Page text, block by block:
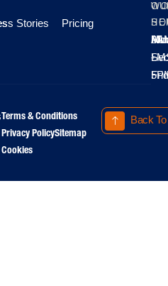
Stories Pricing
All
-
-
Terms & Conditions
Privacy PolicySitemap
Cookies
Back To